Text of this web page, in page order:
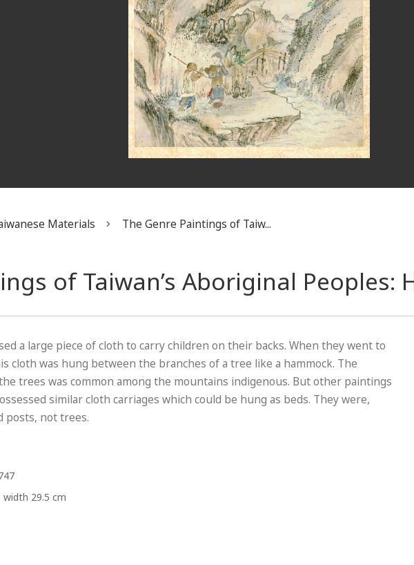
Materials The Genre Paintings of Taiw...
of Taiwan’s Aboriginal Peoples:
a large piece of cloth to carry children on their backs. When they went to
cloth was hung between the branches of a tree like a hammock. The
trees was common among the mountains indigenous. But other paintings
similar cloth carriages which could be hung as beds. They were,
posts, not trees.
width 29.5 cm